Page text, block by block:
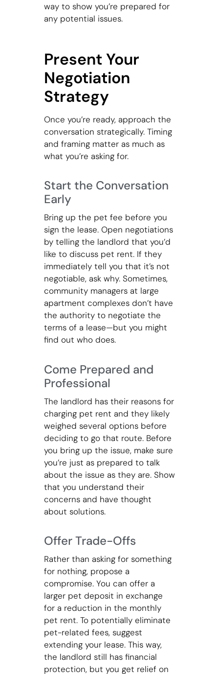
way to show you’re prepared for
any potential issues.
Present Your
Negotiation
Strategy
Once you’re ready, approach the
conversation strategically. Timing
and framing matter as much as
what you’re asking for.
Start the Conversation
Early
Bring up the pet fee before you
sign the lease. Open negotiations
by telling the landlord that you’d
like to discuss pet rent. If they
immediately tell you that it’s not
negotiable, ask why. Sometimes,
community managers at large
apartment complexes don’t have
the authority to negotiate the
terms of a lease—but you might
find out who does.
Come Prepared and
Professional
The landlord has their reasons for
charging pet rent and they likely
weighed several options before
deciding to go that route. Before
you bring up the issue, make sure
you’re just as prepared to talk
about the issue as they are. Show
that you understand their
concerns and have thought
about solutions.
Offer Trade-Offs
Rather than asking for something
for nothing, propose a
compromise. You can offer a
larger pet deposit in exchange
for a reduction in the monthly
pet rent. To potentially eliminate
pet-related fees, suggest
extending your lease. This way,
the landlord still has financial
protection, but you get relief on